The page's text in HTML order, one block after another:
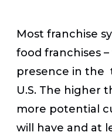
Most franchise
food franchises
presence in the
U.S. The higher
more potential
will have and at